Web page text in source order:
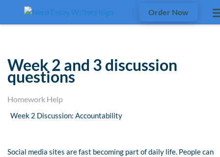
Order Now
Week 2 and 3 discussion
questions
Homework Help
Week 2 Discussion: Accountability
Social media sites are fast becoming part of daily life. People can